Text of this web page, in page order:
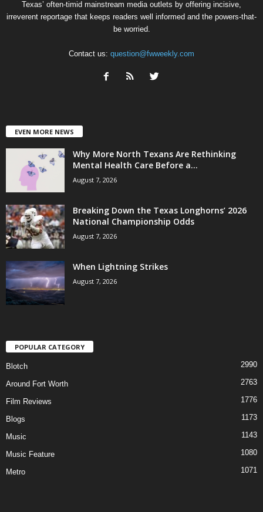
Texas’ often-timid mainstream media outlets by offering incisive,
irreverent reportage that keeps readers well informed and the powers-that-
be worried.
Contact us: question@fwweekly.com
EVEN MORE NEWS
Why More North Texans Are Rethinking
Mental Health Care Before a...
August 7, 2026
Breaking Down the Texas Longhorns’ 2026
National Championship Odds
August 7, 2026
When Lightning Strikes
August 7, 2026
POPULAR CATEGORY
Blotch 2990
Around Fort Worth 2763
Film Reviews 1776
Blogs 1173
Music 1143
Music Feature 1080
Metro 1071